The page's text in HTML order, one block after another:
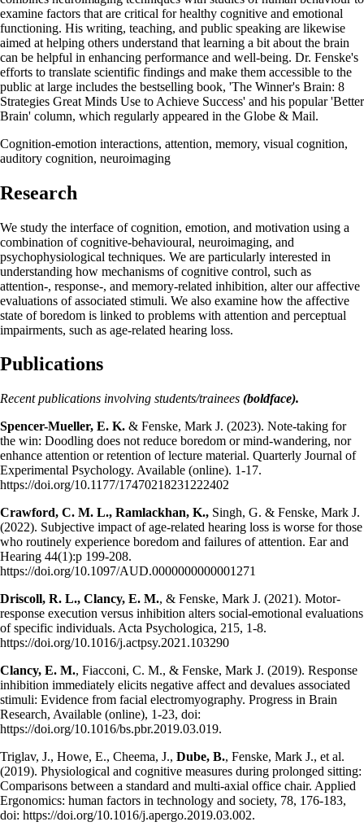
examine factors that are critical for healthy cognitive and emotional
functioning. His writing, teaching, and public speaking are likewise
aimed at helping others understand that learning a bit about the brain
can be helpful in enhancing performance and well-being. Dr. Fenske's
efforts to translate scientific findings and make them accessible to the
public at large includes the bestselling book, 'The Winner's Brain: 8
Strategies Great Minds Use to Achieve Success' and his popular 'Better
Brain' column, which regularly appeared in the Globe & Mail.
Cognition-emotion interactions, attention, memory, visual cognition,
auditory cognition, neuroimaging
Research
We study the interface of cognition, emotion, and motivation using a
combination of cognitive-behavioural, neuroimaging, and
psychophysiological techniques. We are particularly interested in
understanding how mechanisms of cognitive control, such as
attention-, response-, and memory-related inhibition, alter our affective
evaluations of associated stimuli. We also examine how the affective
state of boredom is linked to problems with attention and perceptual
impairments, such as age-related hearing loss.
Publications
Recent publications involving students/trainees (boldface).
Spencer-Mueller, E. K. & Fenske, Mark J. (2023). Note-taking for
the win: Doodling does not reduce boredom or mind-wandering, nor
enhance attention or retention of lecture material. Quarterly Journal of
Experimental Psychology. Available (online). 1-17.
https://doi.org/10.1177/17470218231222402
Crawford, C. M. L., Ramlackhan, K., Singh, G. & Fenske, Mark J.
(2022). Subjective impact of age-related hearing loss is worse for those
who routinely experience boredom and failures of attention. Ear and
Hearing 44(1):p 199-208.
https://doi.org/10.1097/AUD.0000000000001271
Driscoll, R. L., Clancy, E. M., & Fenske, Mark J. (2021). Motor-
response execution versus inhibition alters social-emotional evaluations
of specific individuals. Acta Psychologica, 215, 1-8.
https://doi.org/10.1016/j.actpsy.2021.103290
Clancy, E. M., Fiacconi, C. M., & Fenske, Mark J. (2019). Response
inhibition immediately elicits negative affect and devalues associated
stimuli: Evidence from facial electromyography. Progress in Brain
Research, Available (online), 1-23, doi:
https://doi.org/10.1016/bs.pbr.2019.03.019.
Triglav, J., Howe, E., Cheema, J., Dube, B., Fenske, Mark J., et al.
(2019). Physiological and cognitive measures during prolonged sitting:
Comparisons between a standard and multi-axial office chair. Applied
Ergonomics: human factors in technology and society, 78, 176-183,
doi: https://doi.org/10.1016/j.apergo.2019.03.002.